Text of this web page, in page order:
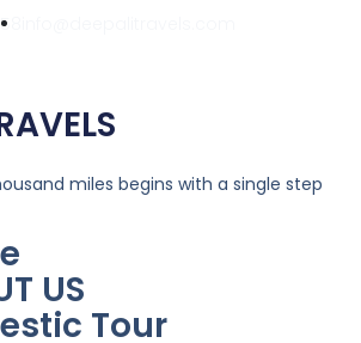
miles begins with a single step
US
Tour